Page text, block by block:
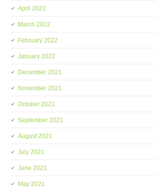
April 2022
March 2022
February 2022
January 2022
December 2021
November 2021
October 2021
September 2021
August 2021
July 2021
June 2021
May 2021